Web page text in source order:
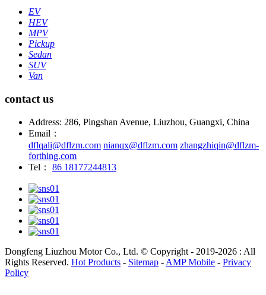
EV
HEV
MPV
Pickup
Sedan
SUV
Van
contact us
Address: 286, Pingshan Avenue, Liuzhou, Guangxi, China
Email：
dflqali@dflzm.com nianqx@dflzm.com zhangzhiqin@dflzm-
forthing.com
Tel：
86 18177244813
Dongfeng Liuzhou Motor Co., Ltd. © Copyright - 2019-2026 : All
Rights Reserved. Hot Products - Sitemap - AMP Mobile - Privacy
Policy